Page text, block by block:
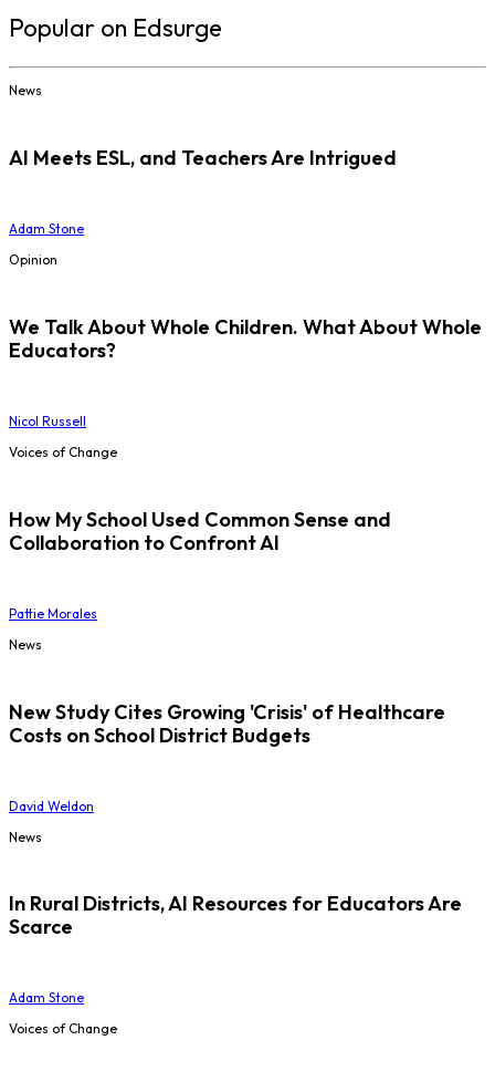
Popular on Edsurge
News
AI Meets ESL, and Teachers Are Intrigued
Adam Stone
Opinion
We Talk About Whole Children. What About Whole
Educators?
Nicol Russell
Voices of Change
How My School Used Common Sense and
Collaboration to Confront AI
Pattie Morales
News
New Study Cites Growing 'Crisis' of Healthcare
Costs on School District Budgets
David Weldon
News
In Rural Districts, AI Resources for Educators Are
Scarce
Adam Stone
Voices of Change